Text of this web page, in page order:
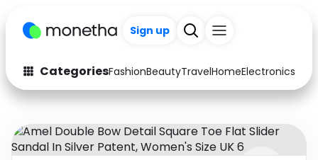
Sign up
CategoriesFashionBeautyTravelHomeElectronics
Fashion
Arts & Crafts
Auto Baby & Kids